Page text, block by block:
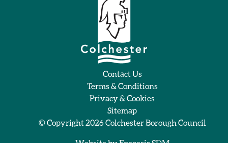
Contact Us
Terms & Conditions
Privacy & Cookies
Sitemap
© Copyright 2026Colchester Borough Council